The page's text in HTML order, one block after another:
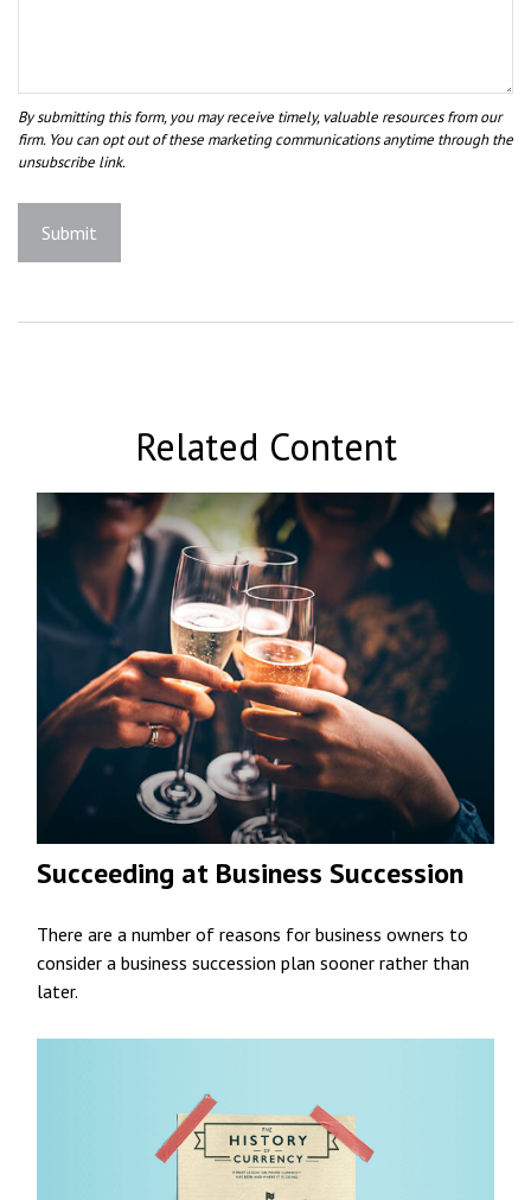
Related Content
Succeeding at Business Succession
There are a number of reasons for business owners to
consider a business succession plan sooner rather than
later.